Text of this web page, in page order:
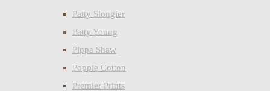
Patty Slongier
Patty Young
Pippa Shaw
Poppie Cotton
Premier Prints